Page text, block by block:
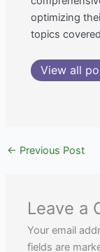
optimizing
topics
View all
← Previous Post
Leave a
Your email
fields are